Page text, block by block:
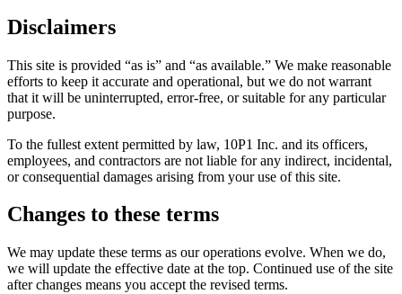
Disclaimers
This site is provided “as is” and “as available.” We make reasonable
efforts to keep it accurate and operational, but we do not warrant
that it will be uninterrupted, error-free, or suitable for any particular
purpose.
To the fullest extent permitted by law, 10P1 Inc. and its officers,
employees, and contractors are not liable for any indirect, incidental,
or consequential damages arising from your use of this site.
Changes to these terms
We may update these terms as our operations evolve. When we do,
we will update the effective date at the top. Continued use of the site
after changes means you accept the revised terms.